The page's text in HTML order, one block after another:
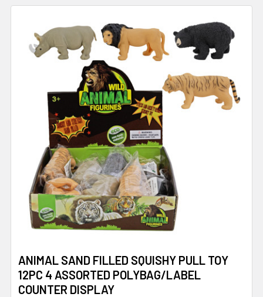
ANIMAL SAND FILLED SQUISHY PULL TOY
12PC 4 ASSORTED POLYBAG/LABEL
COUNTER DISPLAY